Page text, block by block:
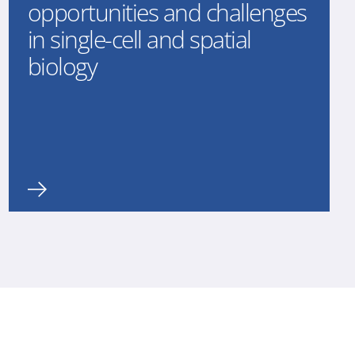
opportunities and challenges
in single-cell and spatial
biology